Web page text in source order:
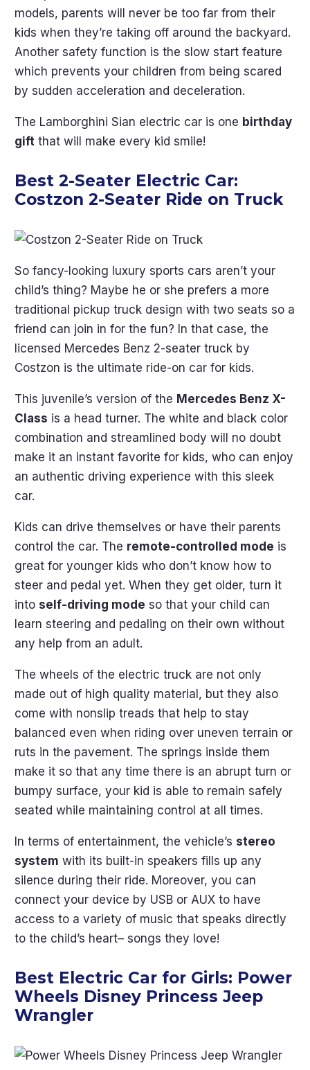
models, parents will never be too far from their
kids when they’re taking off around the backyard.
Another safety function is the slow start feature
which prevents your children from being scared
by sudden acceleration and deceleration.
The Lamborghini Sian electric car is one birthday
gift that will make every kid smile!
Best 2-Seater Electric Car:
Costzon 2-Seater Ride on Truck
So fancy-looking luxury sports cars aren’t your
child’s thing? Maybe he or she prefers a more
traditional pickup truck design with two seats so a
friend can join in for the fun? In that case, the
licensed Mercedes Benz 2-seater truck by
Costzon is the ultimate ride-on car for kids.
This juvenile’s version of the Mercedes Benz X-
Class is a head turner. The white and black color
combination and streamlined body will no doubt
make it an instant favorite for kids, who can enjoy
an authentic driving experience with this sleek
car.
Kids can drive themselves or have their parents
control the car. The remote-controlled mode is
great for younger kids who don’t know how to
steer and pedal yet. When they get older, turn it
into self-driving mode so that your child can
learn steering and pedaling on their own without
any help from an adult.
The wheels of the electric truck are not only
made out of high quality material, but they also
come with nonslip treads that help to stay
balanced even when riding over uneven terrain or
ruts in the pavement. The springs inside them
make it so that any time there is an abrupt turn or
bumpy surface, your kid is able to remain safely
seated while maintaining control at all times.
In terms of entertainment, the vehicle’s stereo
system with its built-in speakers fills up any
silence during their ride. Moreover, you can
connect your device by USB or AUX to have
access to a variety of music that speaks directly
to the child’s heart– songs they love!
Best Electric Car for Girls: Power
Wheels Disney Princess Jeep
Wrangler